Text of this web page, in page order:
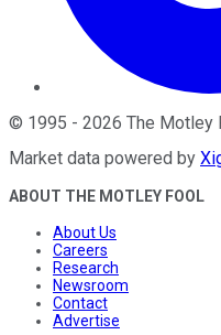
© 1995 - 2026 The Motley
Market data powered by
ABOUT THE MOTLEY FOOL
About Us
Careers
Research
Newsroom
Contact
Advertise